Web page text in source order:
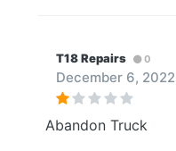
T18 Repairs 0
December 6, 2022
Abandon Truck